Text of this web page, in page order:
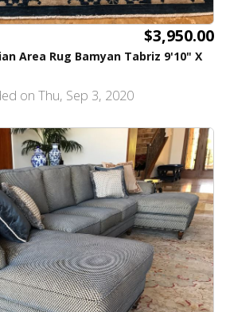
$3,950.00
Area Rug Bamyan Tabriz 9'10" X
on Thu, Sep 3, 2020